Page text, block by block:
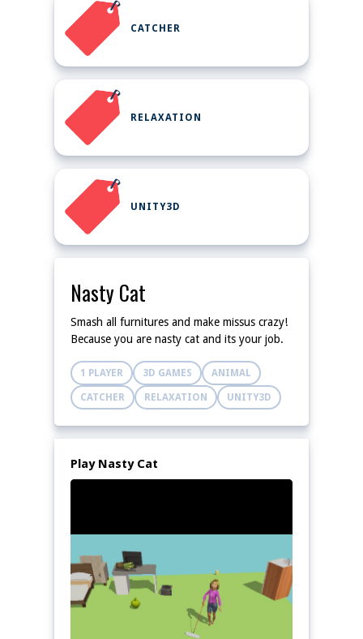
CATCHER
RELAXATION
UNITY3D
Nasty Cat
Smash all furnitures and make missus crazy!
Because you are nasty cat and its your job.
1 PLAYER 3D GAMES ANIMAL
CATCHER RELAXATION UNITY3D
Play Nasty Cat